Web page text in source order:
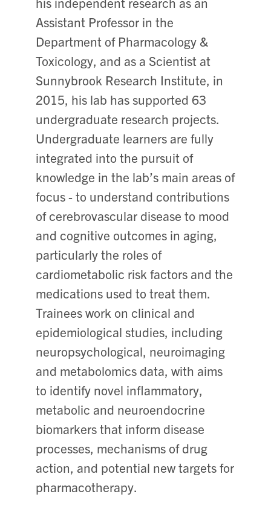
Assistant Professor in the
Department of Pharmacology &
Toxicology, and as a Scientist at
Sunnybrook Research Institute, in
2015, his lab has supported 63
undergraduate research projects.
Undergraduate learners are fully
integrated into the pursuit of
knowledge in the lab’s main areas of
focus - to understand contributions
of cerebrovascular disease to mood
and cognitive outcomes in aging,
particularly the roles of
cardiometabolic risk factors and the
medications used to treat them.
Trainees work on clinical and
epidemiological studies, including
neuropsychological, neuroimaging
and metabolomics data, with aims
to identify novel inflammatory,
metabolic and neuroendocrine
biomarkers that inform disease
processes, mechanisms of drug
action, and potential new targets for
pharmacotherapy.